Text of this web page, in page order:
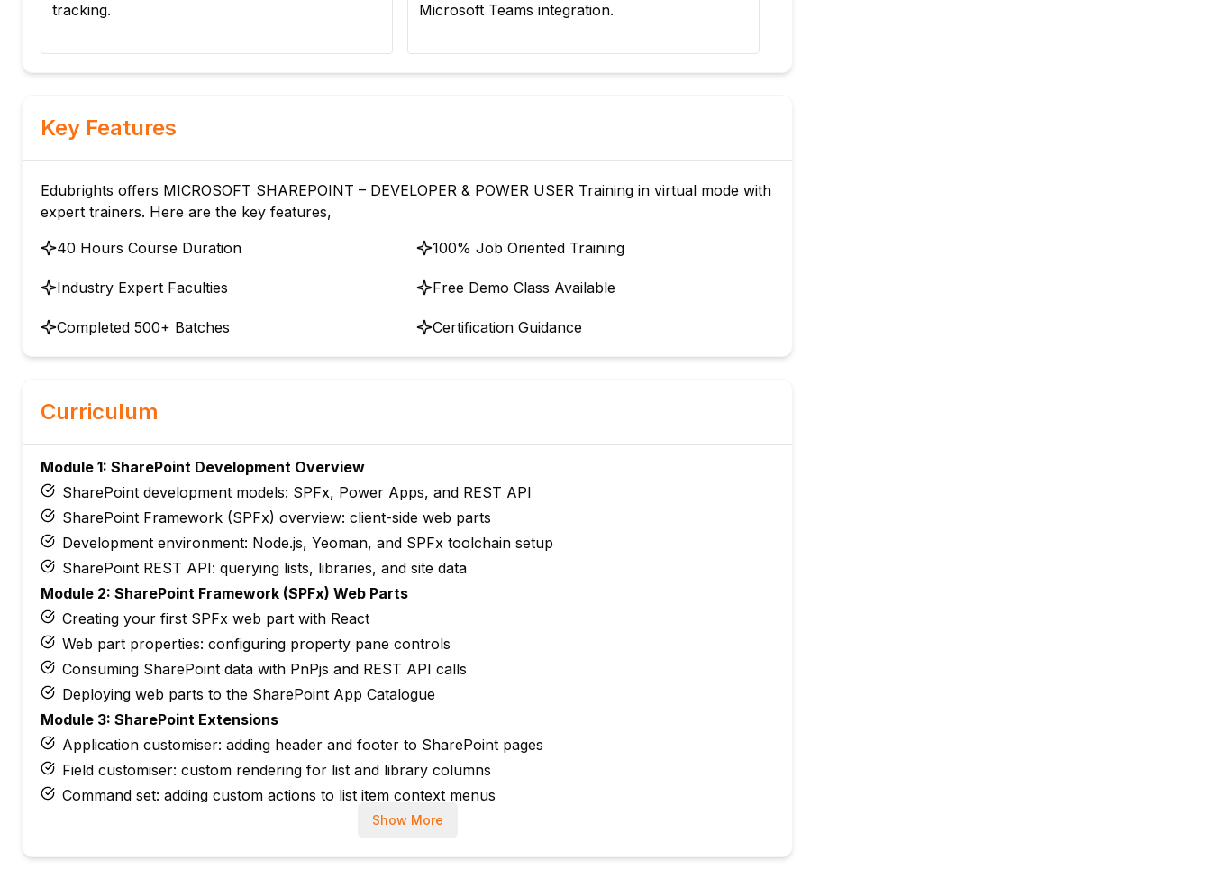
tracking.
Microsoft Teams integration.
Key Features
Edubrights offers MICROSOFT SHAREPOINT – DEVELOPER & POWER USER Training in virtual mode with
expert trainers. Here are the key features,
40 Hours Course Duration
100% Job Oriented Training
Industry Expert Faculties Free Demo Class Available
Completed 500+ Batches Certification Guidance
Curriculum
Module 1: SharePoint Development Overview
SharePoint development models: SPFx, Power Apps, and REST API
SharePoint Framework (SPFx) overview: client-side web parts
Development environment: Node.js, Yeoman, and SPFx toolchain setup
SharePoint REST API: querying lists, libraries, and site data
Module 2: SharePoint Framework (SPFx) Web Parts
Creating your first SPFx web part with React
Web part properties: configuring property pane controls
Consuming SharePoint data with PnPjs and REST API calls
Deploying web parts to the SharePoint App Catalogue
Module 3: SharePoint Extensions
Application customiser: adding header and footer to SharePoint pages
Field customiser: custom rendering for list and library columns
Command set: adding custom actions to list item context menus
Show More